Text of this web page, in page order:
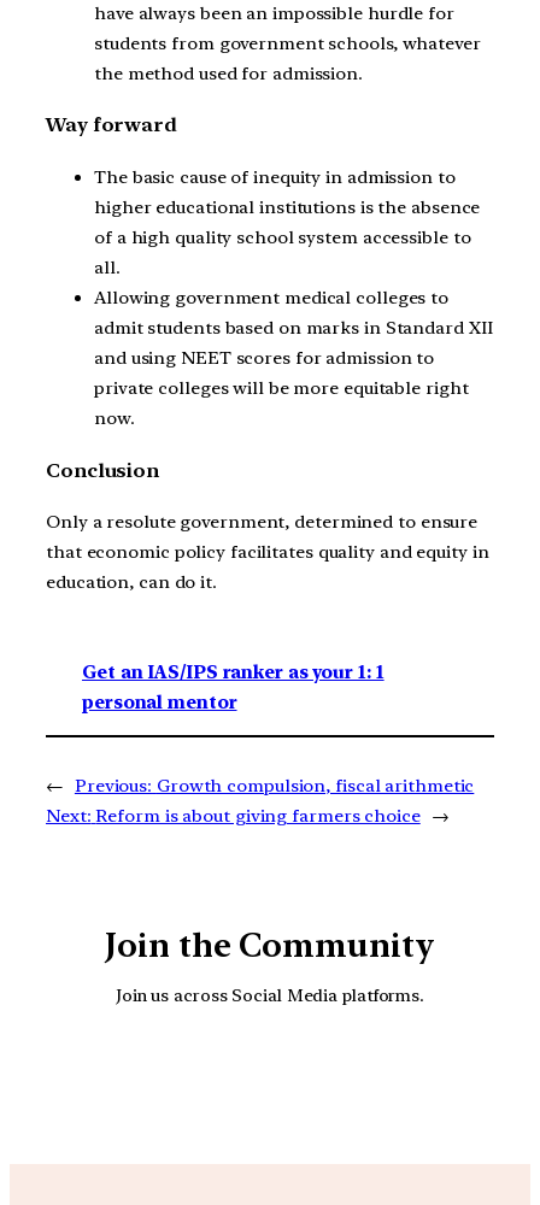
have always been an impossible hurdle for
students from government schools, whatever
the method used for admission.
Way forward
The basic cause of inequity in admission to
higher educational institutions is the absence
of a high quality school system accessible to
all.
Allowing government medical colleges to
admit students based on marks in Standard XII
and using NEET scores for admission to
private colleges will be more equitable right
now.
Conclusion
Only a resolute government, determined to ensure
that economic policy facilitates quality and equity in
education, can do it.
Get an IAS/IPS ranker as your 1: 1
personal mentor
← Previous: Growth compulsion, fiscal arithmetic
Next: Reform is about giving farmers choice →
Join the Community
Join us across Social Media platforms.